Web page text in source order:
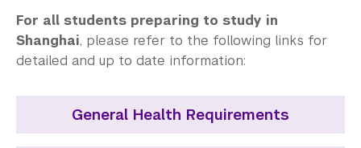
For all students preparing to study in
Shanghai, please refer to the following links for
detailed and up to date information:
General Health Requirements